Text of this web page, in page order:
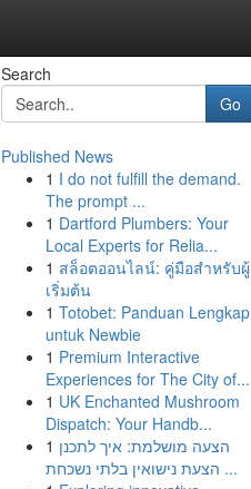
Search
Go
Published News
1 I do not fulfill the demand.
The prompt ...
1 Dartford Plumbers: Your
Local Experts for Relia...
1 สล็อตออนไลน์: คู่มือสำหรับผู้
เริ่มต้น
1 Totobet: Panduan Lengkap
untuk Newbie
1 Premium Interactive
Experiences for The City of...
1 UK Enchanted Mushroom
Dispatch: Your Handb...
1 הצעה מושלמת: איך לתכנן
הצעת נישואין בלתי נשכחת ...